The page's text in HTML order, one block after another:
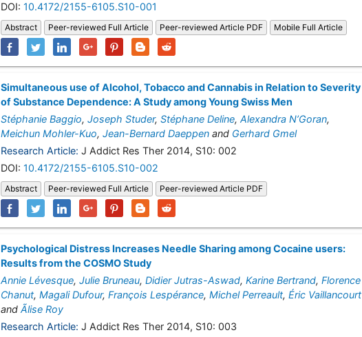
DOI: 10.4172/2155-6105.S10-001
Abstract Peer-reviewed Full Article Peer-reviewed Article PDF Mobile Full Article
Simultaneous use of Alcohol, Tobacco and Cannabis in Relation to Severity
of Substance Dependence: A Study among Young Swiss Men
Stéphanie Baggio, Joseph Studer, Stéphane Deline, Alexandra N’Goran,
Meichun Mohler-Kuo, Jean-Bernard Daeppen and Gerhard Gmel
Research Article: J Addict Res Ther 2014, S10: 002
DOI: 10.4172/2155-6105.S10-002
Abstract Peer-reviewed Full Article Peer-reviewed Article PDF
Psychological Distress Increases Needle Sharing among Cocaine users:
Results from the COSMO Study
Annie Lévesque, Julie Bruneau, Didier Jutras-Aswad, Karine Bertrand, Florence
Chanut, Magali Dufour, François Lespérance, Michel Perreault, Éric Vaillancourt
and Ãlise Roy
Research Article: J Addict Res Ther 2014, S10: 003